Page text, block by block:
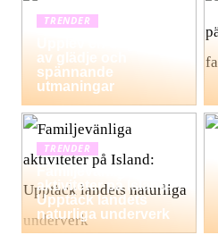
TRENDER
av glädje och
spännande
utmaningar
TRENDER
Familjevänliga
aktiviteter på Island:
Upptäck landets
naturliga underverk